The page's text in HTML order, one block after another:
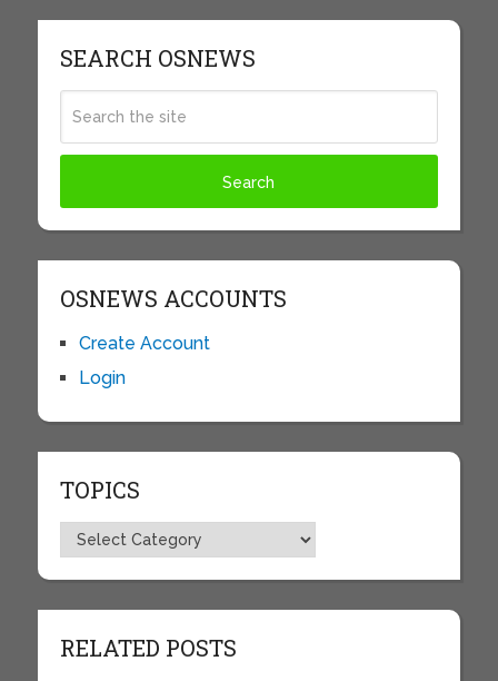
SEARCH OSNEWS
OSNEWS ACCOUNTS
Create Account
Login
TOPICS
Topics
RELATED POSTS